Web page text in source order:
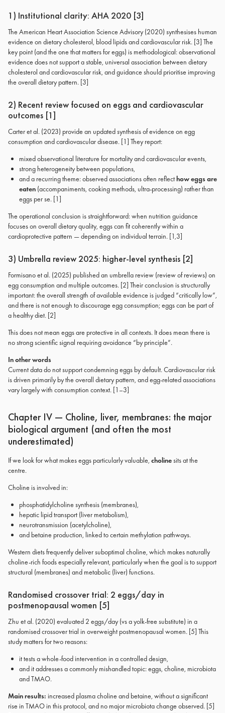
1) Institutional clarity: AHA 2020 [3]
The American Heart Association Science Advisory (2020) synthesises human
evidence on dietary cholesterol, blood lipids and cardiovascular risk. [3] The
key point (and the one that matters for eggs) is methodological: observational
evidence does not support a stable, universal association between dietary
cholesterol and cardiovascular risk, and guidance should prioritise improving
the overall dietary pattern. [3]
2) Recent review focused on eggs and cardiovascular
outcomes [1]
Carter et al. (2023) provide an updated synthesis of evidence on egg
consumption and cardiovascular disease. [1] They report:
mixed observational literature for mortality and cardiovascular events,
strong heterogeneity between populations,
and a recurring theme: observed associations often reflecthow eggs are
eaten (accompaniments, cooking methods, ultra-processing) rather than
eggs per se. [1]
The operational conclusion is straightforward: when nutrition guidance
focuses on overall dietary quality, eggs can fit coherently within a
cardioprotective pattern — depending on individual terrain. [1,3]
3) Umbrella review 2025: higher-level synthesis [2]
Formisano et al. (2025) published an umbrella review (review of reviews) on
egg consumption and multiple outcomes. [2] Their conclusion is structurally
important: the overall strength of available evidence is judged “critically low”,
and there is not enough to discourage egg consumption; eggs can be part of
a healthy diet. [2]
This does not mean eggs are protective in all contexts. It does mean there is
no strong scientific signal requiring avoidance “by principle”.
In other words
Current data do not support condemning eggs by default. Cardiovascular risk
is driven primarily by the overall dietary pattern, and egg-related associations
vary largely with consumption context. [1–3]
Chapter IV — Choline, liver, membranes: the major
biological argument (and often the most
underestimated)
If we look for what makes eggs particularly valuable, cholinesits at the
centre.
Choline is involved in:
phosphatidylcholine synthesis (membranes),
hepatic lipid transport (liver metabolism),
neurotransmission (acetylcholine),
and betaine production, linked to certain methylation pathways.
Western diets frequently deliver suboptimal choline, which makes naturally
choline-rich foods especially relevant, particularly when the goal is to support
structural (membranes) and metabolic (liver) functions.
Randomised crossover trial: 2 eggs/day in
postmenopausal women [5]
Zhu et al. (2020) evaluated 2 eggs/day (vs a yolk-free substitute) in a
randomised crossover trial in overweight postmenopausal women. [5] This
study matters for two reasons:
it tests a whole-food intervention in a controlled design,
and it addresses a commonly mishandled topic: eggs, choline, microbiota
and TMAO.
Main results: increased plasma choline and betaine, without a significant
rise in TMAO in this protocol, and no major microbiota change observed. [5]